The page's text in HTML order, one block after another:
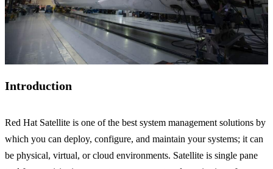
Introduction
Red Hat Satellite is one of the best system management solutions by
which you can deploy, configure, and maintain your systems; it can
be physical, virtual, or cloud environments. Satellite is single pane